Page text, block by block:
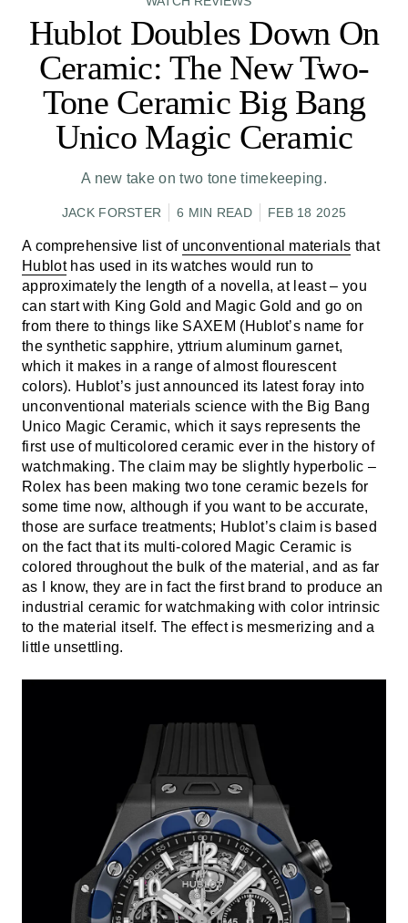
Hublot Doubles Down On
Ceramic: The New Two-
Tone Ceramic Big Bang
Unico Magic Ceramic
A new take on two tone timekeeping.
JACK FORSTER 6 MIN READ FEB 18 2025
A comprehensive list of unconventional materials that
Hublothas used in its watches would run to
approximately the length of a novella, at least – you
can start with King Gold and Magic Gold and go on
from there to things like SAXEM (Hublot’s name for
the synthetic sapphire, yttrium aluminum garnet,
which it makes in a range of almost flourescent
colors). Hublot’s just announced its latest foray into
unconventional materials science with the Big Bang
Unico Magic Ceramic, which it says represents the
first use of multicolored ceramic ever in the history of
watchmaking. The claim may be slightly hyperbolic –
Rolex has been making two tone ceramic bezels for
some time now, although if you want to be accurate,
those are surface treatments; Hublot’s claim is based
on the fact that its multi-colored Magic Ceramic is
colored throughout the bulk of the material, and as far
as I know, they are in fact the first brand to produce an
industrial ceramic for watchmaking with color intrinsic
to the material itself. The effect is mesmerizing and a
little unsettling.